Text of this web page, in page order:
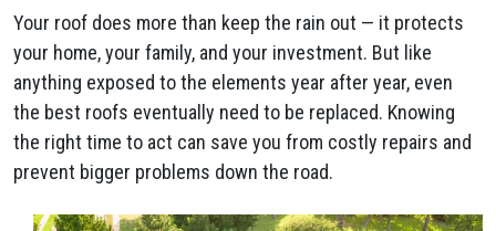
Your roof does more than keep the rain out — it protects
your home, your family, and your investment. But like
anything exposed to the elements year after year, even
the best roofs eventually need to be replaced. Knowing
the right time to act can save you from costly repairs and
prevent bigger problems down the road.